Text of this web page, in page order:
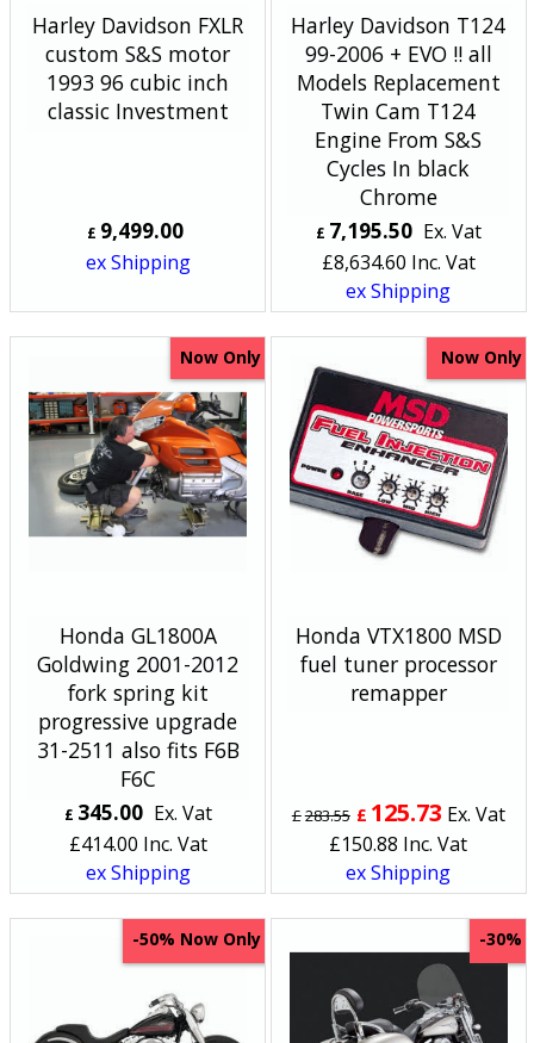
Harley Davidson FXLR
custom S&S motor
1993 96 cubic inch
classic Investment
£ 9,499.00
ex Shipping
Harley Davidson T124
99-2006 + EVO !! all
Models Replacement
Twin Cam T124
Engine From S&S
Cycles In black
Chrome
£ 7,195.50 Ex. Vat
£8,634.60 Inc. Vat
ex Shipping
Now Only
Honda GL1800A
Goldwing 2001-2012
fork spring kit
progressive upgrade
31-2511 also fits F6B
F6C
£ 345.00 Ex. Vat
£414.00 Inc. Vat
ex Shipping
Now Only
Honda VTX1800 MSD
fuel tuner processor
remapper
£283.55 £ 125.73 Ex. Vat
£150.88 Inc. Vat
ex Shipping
-50% Now Only -30%